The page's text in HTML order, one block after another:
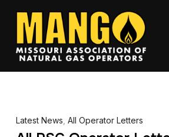
Latest News All Operator Letters